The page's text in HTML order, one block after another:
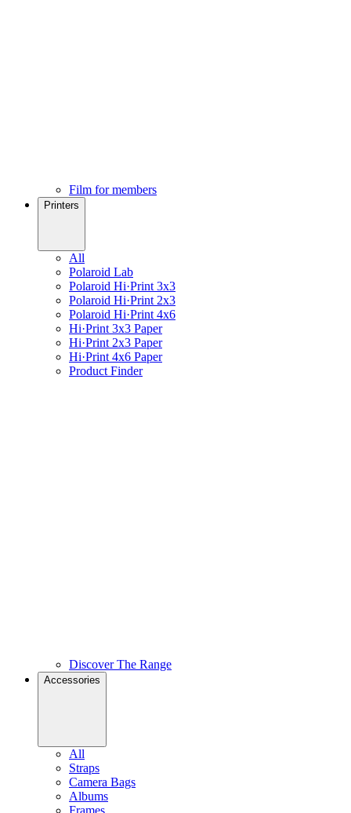
Film for members
Printers
All
Polaroid Lab
Polaroid Hi·Print 3x3
Polaroid Hi·Print 2x3
Polaroid Hi·Print 4x6
Hi·Print 3x3 Paper
Hi·Print 2x3 Paper
Hi·Print 4x6 Paper
Product Finder
Discover The Range
Accessories
All
Straps
Camera Bags
Albums
Frames